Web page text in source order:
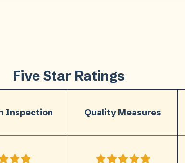
Five Star Ratings
Inspection Quality Measures